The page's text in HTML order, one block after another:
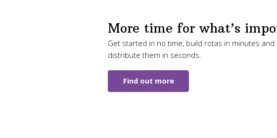
More time for what’s
Get started in no time, build rotas in minutes and
distribute them in seconds.
Find out more